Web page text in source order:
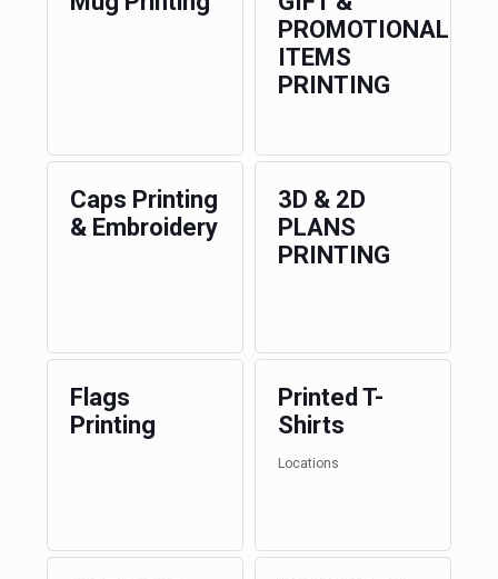
PROMOTIONAL
ITEMS
PRINTING
Caps Printing
& Embroidery
3D & 2D
PLANS
PRINTING
Flags
Printing
Printed T-
Shirts
Locations